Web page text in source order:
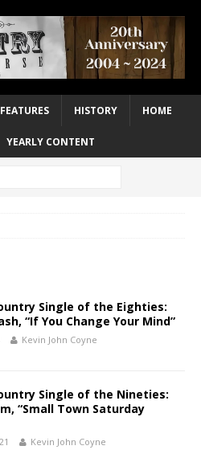
FEATURES HISTORY HOME
YEARLY CONTENT
Single of the Eighties:
“If You Change Your Mind”
Kevin John Coyne
Single of the Nineties:
“Small Town Saturday
Kevin John Coyne